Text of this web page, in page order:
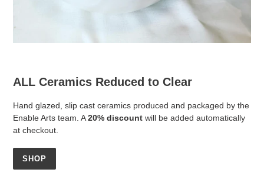
ALL Ceramics Reduced to Clear
Hand glazed, slip cast ceramics produced and packaged by the
Enable Arts team. A20% discount will be added automatically
at checkout.
SHOP